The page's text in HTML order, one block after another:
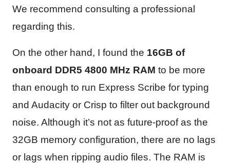
We recommend consulting a professional
regarding this.
On the other hand, I found the 16GB of
onboard DDR5 4800 MHz RAM to be more
than enough to run Express Scribe for typing
and Audacity or Crisp to filter out background
noise. Although it’s not as future-proof as the
32GB memory configuration, there are no lags
or lags when ripping audio files. The RAM is